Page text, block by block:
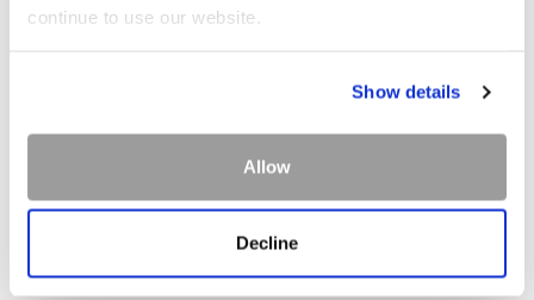
continue to use our website.
Show details
Allow
Decline